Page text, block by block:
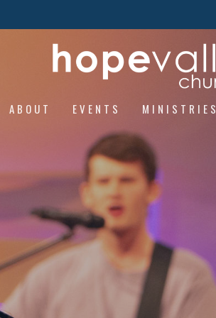
ABOUT EVENTS MINISTRIES